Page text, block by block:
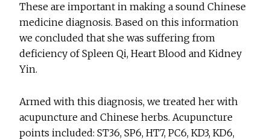
These are important in making a sound Chinese
medicine diagnosis. Based on this information
we concluded that she was suffering from
deficiency of Spleen Qi, Heart Blood and Kidney
Yin.
Armed with this diagnosis, we treated her with
acupuncture and Chinese herbs. Acupuncture
points included: ST36, SP6, HT7, PC6, KD3, KD6,